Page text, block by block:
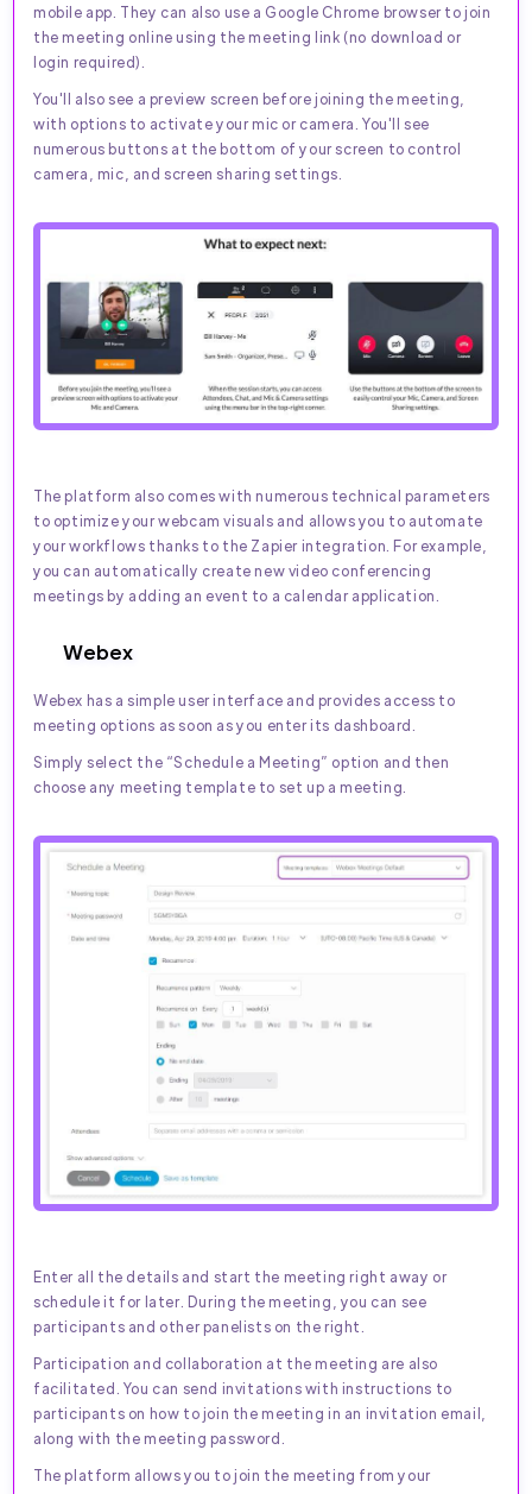
mobile app. They can also use a Google Chrome browser to join
the meeting online using the meeting link (no download or
login required).
You'll also see a preview screen before joining the meeting,
with options to activate your mic or camera. You'll see
numerous buttons at the bottom of your screen to control
camera, mic, and screen sharing settings.
The platform also comes with numerous technical parameters
to optimize your webcam visuals and allows you to automate
your workflows thanks to the Zapier integration. For example,
you can automatically create new video conferencing
meetings by adding an event to a calendar application.
Webex
Webex has a simple user interface and provides access to
meeting options as soon as you enter its dashboard.
Simply select the “Schedule a Meeting” option and then
choose any meeting template to set up a meeting.
Enter all the details and start the meeting right away or
schedule it for later. During the meeting, you can see
participants and other panelists on the right.
Participation and collaboration at the meeting are also
facilitated. You can send invitations with instructions to
participants on how to join the meeting in an invitation email,
along with the meeting password.
The platform allows you to join the meeting from your